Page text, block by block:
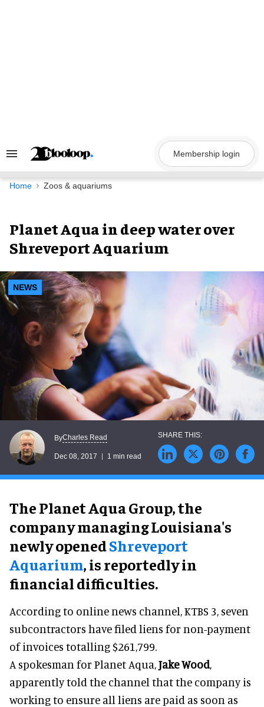
Search
Navigation
Membership login
Home Zoos & aquariums
Planet Aqua in deep water over
Shreveport Aquarium
NEWS
ByCharles Read
Dec 08, 2017 1 min read
The Planet Aqua Group, the
company managing Louisiana's
newly openedShreveport
Aquarium, is reportedly in
financial difficulties.
According to online news channel, KTBS 3, seven
subcontractors have filed liens for non-payment
of invoices totalling $261,799.
A spokesman for Planet Aqua,Jake Wood,
apparently told the channel that the company is
working to ensure all liens are paid as soon as